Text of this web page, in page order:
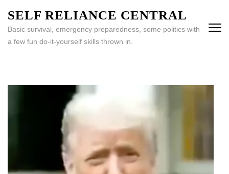
content
(Press
SELF RELIANCE CENTRAL
Basic survival, emergency preparedness, some politics with
a few fun do-it-yourself skills thrown in.